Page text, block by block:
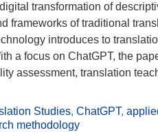
transformation of
frameworks of traditional
introduces to
a focus on ChatGPT, the
assessment, translation
Studies, ChatGPT,
methodology